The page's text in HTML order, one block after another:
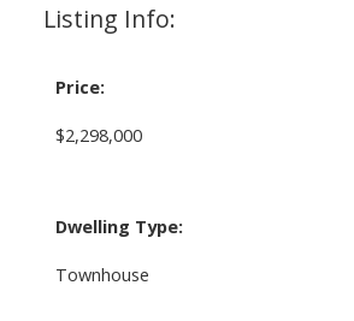
Listing Info:
Price:
$2,298,000
Dwelling Type:
Townhouse